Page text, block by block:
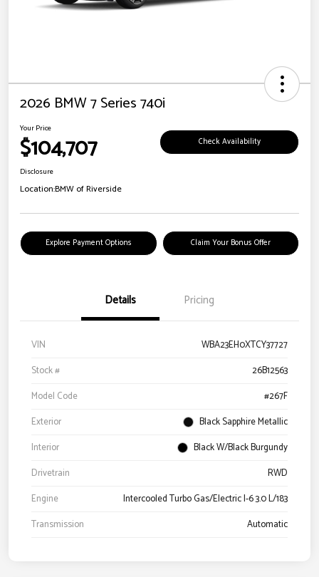
2026 BMW 7 Series 740i
Your Price
$104,707 Check Availability
Disclosure
Location:BMW of Riverside
Explore Payment Options Claim Your Bonus Offer
Details Pricing
VIN
WBA23EH0XTCY37727
Stock #
26B12563
Model Code
#267F
Exterior
Black Sapphire Metallic
Interior
Black W/Black Burgundy
Drivetrain
RWD
Engine
Intercooled Turbo Gas/Electric I-6 3.0 L/183
Transmission
Automatic